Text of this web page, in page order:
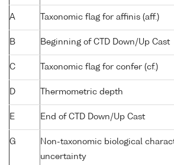
A Taxonomic flag for affinis (aff.)
B Beginning of CTD Down/Up Cast
C Taxonomic flag for confer (cf.)
D Thermometric depth
E End of CTD Down/Up Cast
G
Non-taxonomic biological
uncertainty